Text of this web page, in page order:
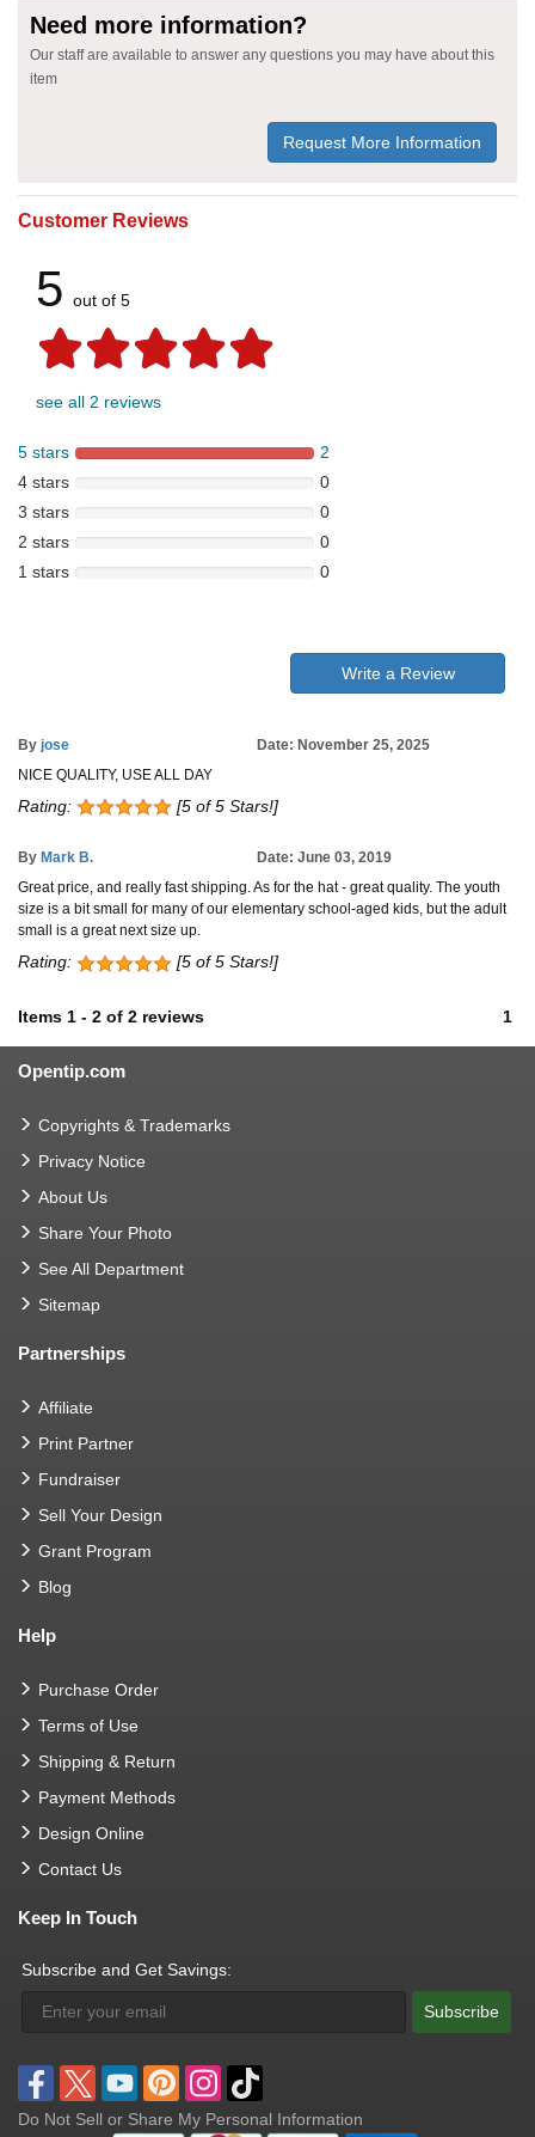
Need more information?
Our staff are available to answer any questions you may have about this
item
Request More Information
Customer Reviews
5 out of 5
see all 2 reviews
5 stars
2
4 stars
0
3 stars
0
2 stars
0
1 stars
0
Write a Review
By jose
Date: November 25, 2025
NICE QUALITY, USE ALL DAY
Rating: [5 of 5 Stars!]
By Mark B.
Date: June 03, 2019
Great price, and really fast shipping. As for the hat - great quality. The youth
size is a bit small for many of our elementary school-aged kids, but the adult
small is a great next size up.
Rating: [5 of 5 Stars!]
Items 1 - 2 of 2 reviews 1
Opentip.com
Copyrights & Trademarks
Privacy Notice
About Us
Share Your Photo
See All Department
Sitemap
Partnerships
Affiliate
Print Partner
Fundraiser
Sell Your Design
Grant Program
Blog
Help
Purchase Order
Terms of Use
Shipping & Return
Payment Methods
Design Online
Contact Us
Keep In Touch
Subscribe and Get Savings:
Subscribe
Do Not Sell or Share My Personal Information